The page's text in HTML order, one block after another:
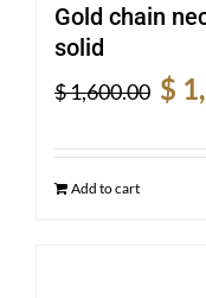
Gold chain
solid
$1,600.00
price
was:
$
Add to cart